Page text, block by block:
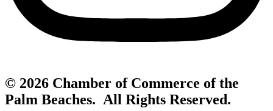
© 2026 Chamber of Commerce of the
Palm Beaches. All Rights Reserved.